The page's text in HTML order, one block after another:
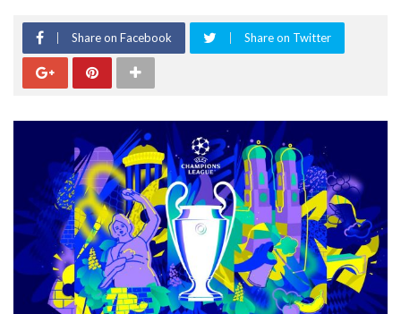
Share on Facebook Share on Twitter